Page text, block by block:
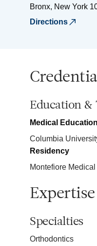
Bronx, New York
Directions
Education &
Medical Education
Columbia
Residency
Montefiore
Expertise
Specialties
Orthodontics